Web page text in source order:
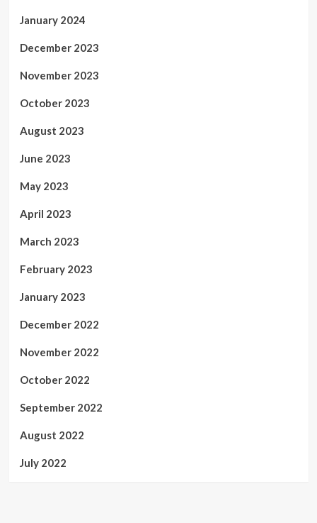
January 2024
December 2023
November 2023
October 2023
August 2023
June 2023
May 2023
April 2023
March 2023
February 2023
January 2023
December 2022
November 2022
October 2022
September 2022
August 2022
July 2022